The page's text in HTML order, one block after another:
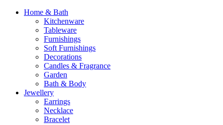
Home & Bath
Kitchenware
Tableware
Furnishings
Soft Furnishings
Decorations
Candles & Fragrance
Garden
Bath & Body
Jewellery
Earrings
Necklace
Bracelet